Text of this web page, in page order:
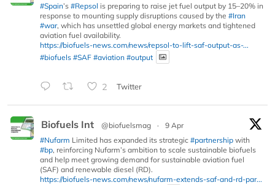
#Spain’s #Repsol is preparing to raise jet fuel output by 15–20% in
response to mounting supply disruptions caused by the #Iran
#war, which has unsettled global energy markets and tightened
aviation fuel availability.
https://biofuels-news.com/news/repsol-to-lift-saf-output-as-...
#biofuels #SAF #aviation #output
2 Twitter
Biofuels Int @biofuelsmag ·
9 Apr
#Nufarm Limited has expanded its strategic #partnership with
#bp, reinforcing Nufarm’s ambition to scale sustainable biofuels
and help meet growing demand for sustainable aviation fuel
(SAF) and renewable diesel (RD).
https://biofuels-news.com/news/nufarm-extends-saf-and-rd-par...